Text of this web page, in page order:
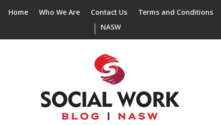
Home Who We Are Contact Us
Terms and Conditions
NASW